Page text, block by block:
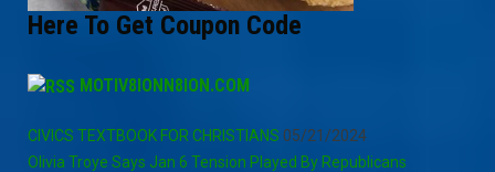
Here To Get Coupon Code
MOTIV8IONN8ION.COM
CIVICS TEXTBOOK FOR CHRISTIANS 05/21/2024
Olivia Troye Says Jan 6 Tension Played By Republicans